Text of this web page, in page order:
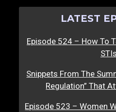
LATEST
Episode 524 – How To
STIs
Snippets From The
Regulation” That
Episode 523 – Women